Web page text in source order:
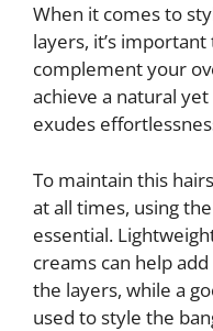
When it comes to
layers, it’s
complement your
achieve a natural
exudes
To maintain this
at all times, using
essential.
creams can help
the layers, while a
used to style the